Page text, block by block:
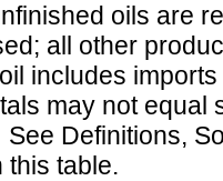
oils are
all other
includes
may not equal
Definitions,
this table.